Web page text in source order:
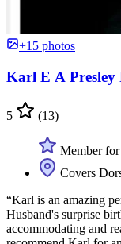
+15 photos
Karl E A Presley
5 (13)
Member for
Covers
“Karl is an amazing
Husband's surprise
accommodating and